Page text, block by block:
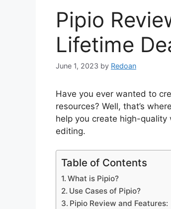
Pipio
Lifetime
June 1, 2023 by Redoan
Have you ever wanted to
resources? Well, that’s
help you create high-
editing.
Table of Contents
What is Pipio?
Use Cases of Pipio?
Pipio Review and Features: